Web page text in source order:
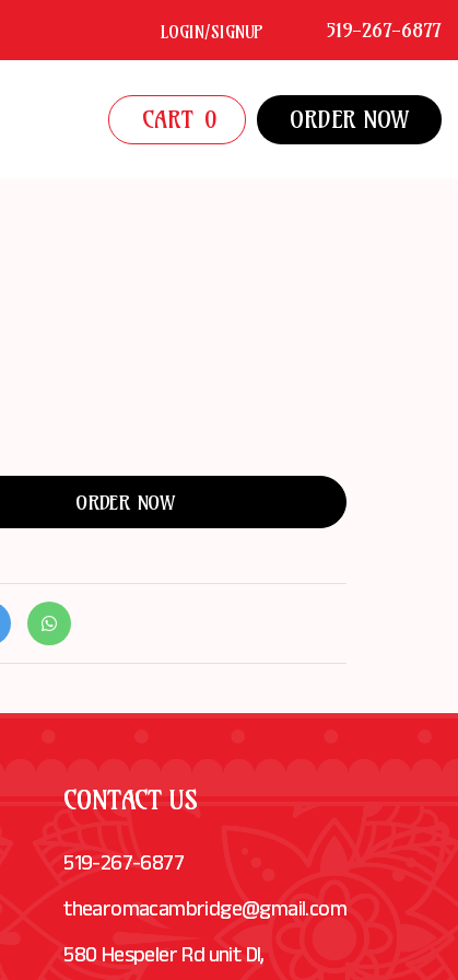
LOGIN/SIGNUP 519-267-6877
CART 0 ORDER NOW
ORDER NOW
CONTACT US
519-267-6877
thearomacambridge@gmail.com
580 Hespeler Rd unit Dl,